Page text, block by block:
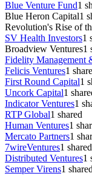
Blue Venture Fund1
Blue Heron Capital1
Revolution's Rise of
SV Health Investors1
Broadview Ventures1
Fidelity Management
Felicis Ventures1
First Round Capital1
Uncork Capital1
Indicator Ventures1
RTP Global1 shared
Human Ventures1
Mercato Partners1
7wireVentures1 shared
Distributed Ventures1
Semper Virens1 shared